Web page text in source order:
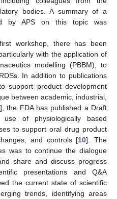
bodies. A summary of a
by APS on this topic was
workshop, there has been
with the application of
modelling (PBBM), to
In addition to publications
support product development
between academic, industrial,
], the FDA has published a Draft
of physiologically based
to support oral drug product
and controls [10]. The
was to continue the dialogue
share and discuss progress
presentations and Q&A
the current state of scientific
trends, identifying areas